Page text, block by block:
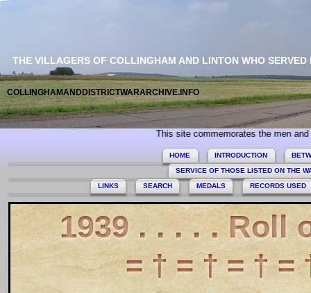
THE VILLAGERS OF COLLINGHAM AND LINTON WHO SERVED
COLLINGHAMANDDISTRICTWARARCHIVE.INFO
Collingham and Linton who served during World War 2. Today we
HOME INTRODUCTION
SERVICE OF THOSE LISTED ON THE
LINKS
SEARCH MEDALS RECORDS USED
1939 . . . . . Roll
= † = † = † =